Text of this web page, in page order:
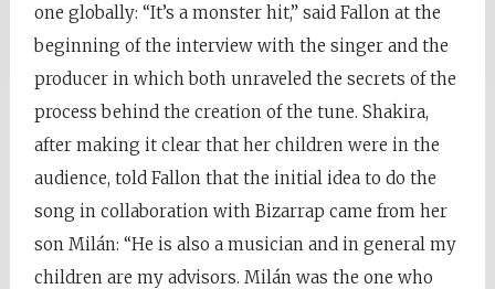
one globally: “It’s a monster hit,” said Fallon at the
beginning of the interview with the singer and the
producer in which both unraveled the secrets of the
process behind the creation of the tune. Shakira,
after making it clear that her children were in the
audience, told Fallon that the initial idea to do the
song in collaboration with Bizarrap came from her
son Milán: “He is also a musician and in general my
children are my advisors. Milán was the one who